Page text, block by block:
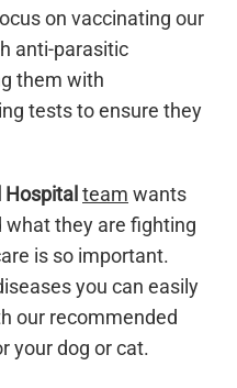
on vaccinating our
anti-parasitic
them with
tests to ensure they
Hospitalteam wants
they are fighting
is so important.
you can easily
our recommended
your dog or cat.